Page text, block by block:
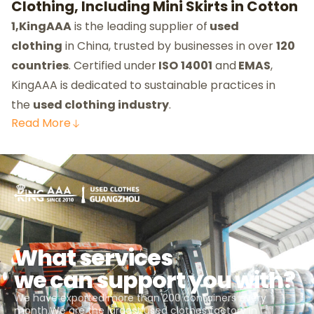
Clothing, Including Mini Skirts in Cotton
1,KingAAAis the leading supplier of used
clothing in China, trusted by businesses in over120
countries. Certified underISO14001 andEMAS,
KingAAA is dedicated to sustainable practices in
the used clothing industry.
Read More
What services
we can support you with?
We have exported more than 200 containers every
month.We are the largest used clothes factory in